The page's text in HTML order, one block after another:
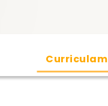
Curriculam